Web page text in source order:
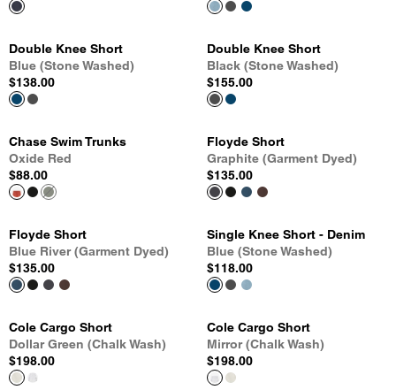
Double Knee Short
Blue (Stone Washed)
$138.00
Double Knee Short
Black (Stone Washed)
$155.00
Chase Swim Trunks
Oxide Red
$88.00
Floyde Short
Graphite (Garment Dyed)
$135.00
Floyde Short
Blue River (Garment Dyed)
$135.00
Single Knee Short - Denim
Blue (Stone Washed)
$118.00
Cole Cargo Short
Dollar Green (Chalk Wash)
$198.00
Cole Cargo Short
Mirror (Chalk Wash)
$198.00